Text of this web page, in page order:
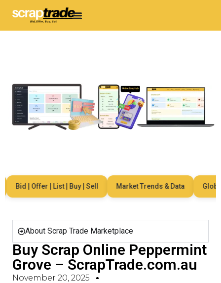
Bid | Offer | List | Buy | Sell Market Trends & Data Global
About Scrap Trade Marketplace
Buy Scrap Online Peppermint
Grove – ScrapTrade.com.au
November 20, 2025